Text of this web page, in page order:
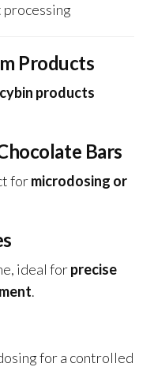
processing
Products
products
Bars
formicrodosing or
ideal forprecise
.
for a controlled